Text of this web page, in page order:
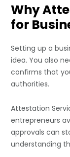
Why
for
Setting up a
idea. You also
confirms that
authorities.
Attestation
entrepreneurs
approvals can
understanding